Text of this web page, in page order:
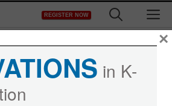
REGISTER NOW
in K-
×